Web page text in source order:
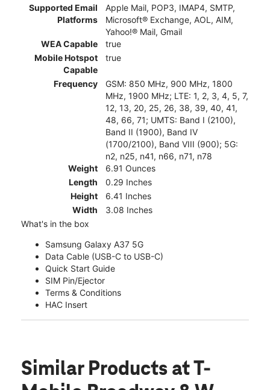
Supported Email
Platforms
Apple Mail, POP3, IMAP4, SMTP,
Microsoft® Exchange, AOL, AIM,
Yahoo!® Mail, Gmail
WEA Capable
true
Mobile Hotspot
Capable
true
Frequency
GSM: 850 MHz, 900 MHz, 1800
MHz, 1900 MHz; LTE: 1, 2, 3, 4, 5, 7,
12, 13, 20, 25, 26, 38, 39, 40, 41,
48, 66, 71; UMTS: Band I (2100),
Band II (1900), Band IV
(1700/2100), Band VIII (900); 5G:
n2, n25, n41, n66, n71, n78
Weight
6.91 Ounces
Length
0.29 Inches
Height
6.41 Inches
Width
3.08 Inches
What's in the box
Samsung Galaxy A37 5G
Data Cable (USB-C to USB-C)
Quick Start Guide
SIM Pin/Ejector
Terms & Conditions
HAC Insert
Similar Products at T-